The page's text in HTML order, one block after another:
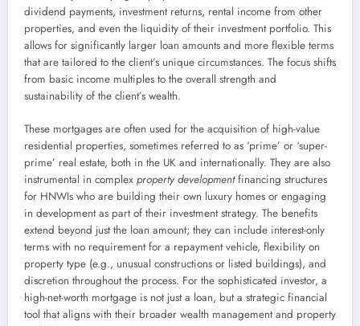
dividend payments, investment returns, rental income from other
properties, and even the liquidity of their investment portfolio. This
allows for significantly larger loan amounts and more flexible terms
that are tailored to the client’s unique circumstances. The focus shifts
from basic income multiples to the overall strength and
sustainability of the client’s wealth.
These mortgages are often used for the acquisition of high-value
residential properties, sometimes referred to as ‘prime’ or ‘super-
prime’ real estate, both in the UK and internationally. They are also
instrumental in complex property developmentfinancing structures
for HNWIs who are building their own luxury homes or engaging
in development as part of their investment strategy. The benefits
extend beyond just the loan amount; they can include interest-only
terms with no requirement for a repayment vehicle, flexibility on
property type (e.g., unusual constructions or listed buildings), and
discretion throughout the process. For the sophisticated investor, a
high-net-worth mortgage is not just a loan, but a strategic financial
tool that aligns with their broader wealth management and property